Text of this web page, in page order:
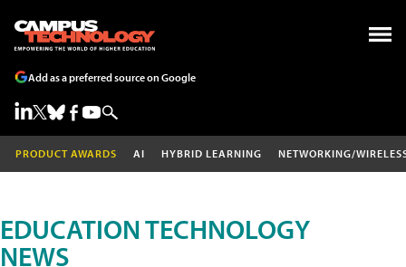
Add as a preferred source on Google
PRODUCT AWARDS AI HYBRID LEARNING NETWORKING/
EDUCATION TECHNOLOGY
NEWS